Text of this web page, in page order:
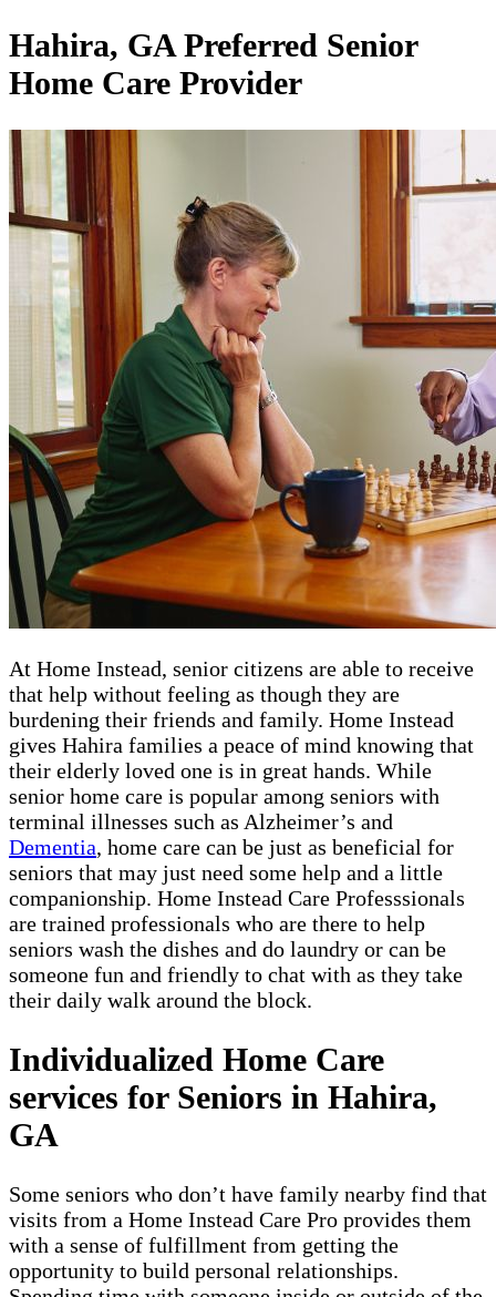
Hahira, GA Preferred Senior
Home Care Provider
At Home Instead, senior citizens are able to receive
that help without feeling as though they are
burdening their friends and family. Home Instead
gives Hahira families a peace of mind knowing that
their elderly loved one is in great hands. While
senior home care is popular among seniors with
terminal illnesses such as Alzheimer’s and
Dementia, home care can be just as beneficial for
seniors that may just need some help and a little
companionship. Home Instead Care Professsionals
are trained professionals who are there to help
seniors wash the dishes and do laundry or can be
someone fun and friendly to chat with as they take
their daily walk around the block.
Individualized Home Care
services for Seniors in Hahira,
GA
Some seniors who don’t have family nearby find that
visits from a Home Instead Care Pro provides them
with a sense of fulfillment from getting the
opportunity to build personal relationships.